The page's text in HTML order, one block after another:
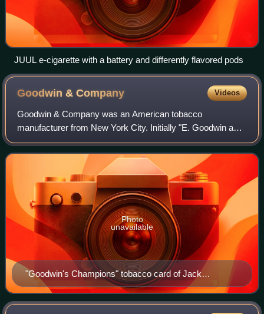
JUUL e-cigarette with a battery and differently flavored pods
Goodwin &Company Videos
Goodwin & Company was an American tobacco
manufacturer from New York City. Initially "E. Goodwin and
Brother", the company was founded before the American
Civil War. It was known for its cigarette bra
"Goodwin's Champions" tobacco card of Jack
Glasscock, 1888
Photo
unavailable